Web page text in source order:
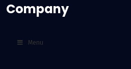
Company
Menu